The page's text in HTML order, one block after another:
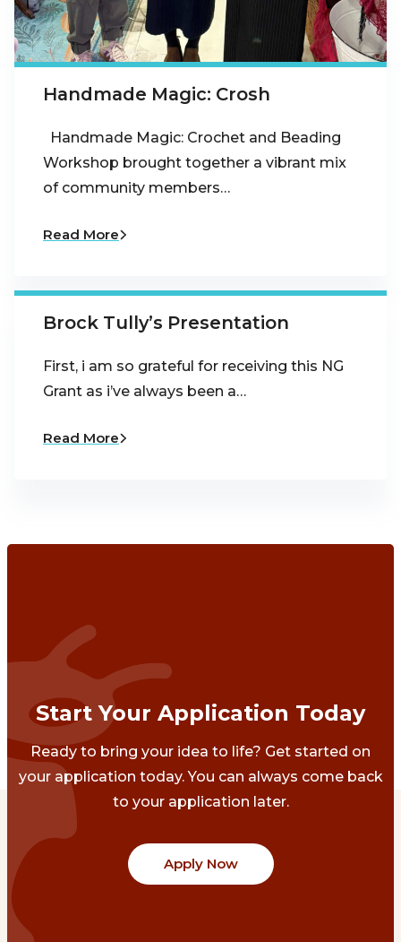
Handmade Magic: Crosh
Handmade Magic: Crochet and Beading
Workshop brought together a vibrant mix
of community members…
Read More
Brock Tully’s Presentation
First, i am so grateful for receiving this NG
Grant as i’ve always been a…
Read More
Start Your Application Today
Ready to bring your idea to life? Get started on
your application today. You can always come back
to your application later.
Apply Now